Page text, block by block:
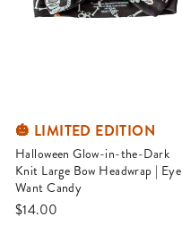
🎃 LIMITED EDITION
Halloween Glow-in-the-Dark
Knit Large Bow Headwrap | Eye
Want Candy
$14.00